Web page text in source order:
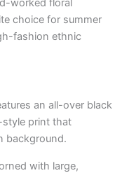
worked floral
choice for summer
fashion ethnic
an all-over black
print that
background.
with large,